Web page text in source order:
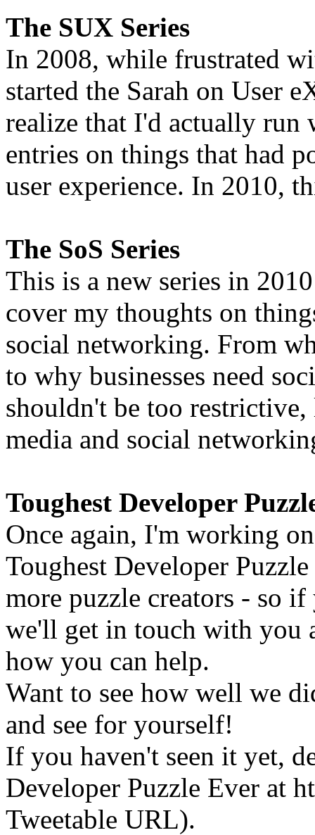
The SUX Series
In 2008, while frustrated
started the Sarah on User
realize that I'd actually
entries on things that had
user experience. In 2010,
The SoS Series
This is a new series in
cover my thoughts on
social networking. From
to why businesses need
shouldn't be too
media and social
Toughest Developer
Once again, I'm working
Toughest Developer
more puzzle creators - so
we'll get in touch with you
how you can help.
Want to see how well we
and see for yourself!
If you haven't seen it yet,
Developer Puzzle Ever at
Tweetable URL).